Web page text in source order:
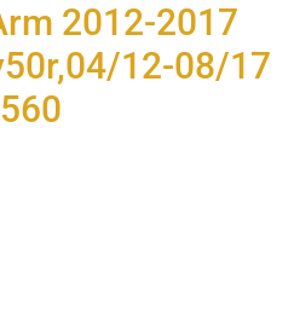
2012-2017
12-08/17